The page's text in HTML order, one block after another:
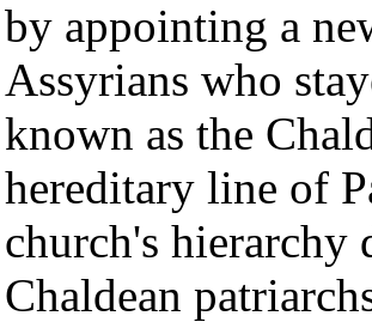
by appointing a
Assyrians who
known as the
hereditary line of
church's hierarchy
Chaldean